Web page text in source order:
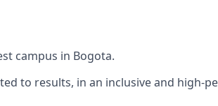
campus in Bogota.
to results, in an inclusive and high-